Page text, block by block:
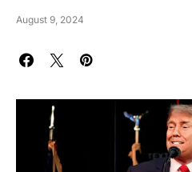
August 9, 2024